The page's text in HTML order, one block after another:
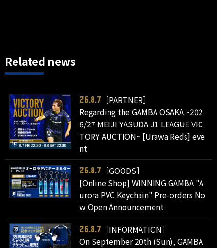
Related news
26.8.7
［PARTNER］
Regarding the GAMBA OSAKA ~202
6/27 MEIJI YASUDA J1 LEAGUE VIC
TORY AUCTION~ [Urawa Reds] eve
nt
26.8.7
［GOODS］
[Online Shop] WINNING GAMBA "A
urora PVC Keychain" Pre-orders No
w Open Announcement
26.8.7
［INFORMATION］
On September 20th (Sun), GAMBA